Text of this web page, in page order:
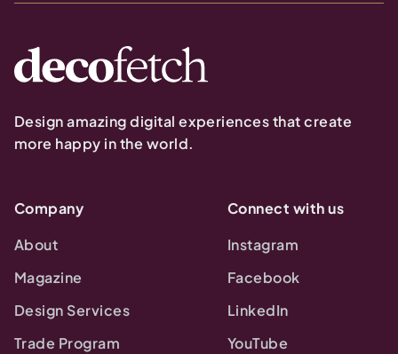
Design amazing digital experiences that create
more happy in the world.
Company
About
Magazine
Design Services
Trade Program
Connect with us
Instagram
Facebook
LinkedIn
YouTube